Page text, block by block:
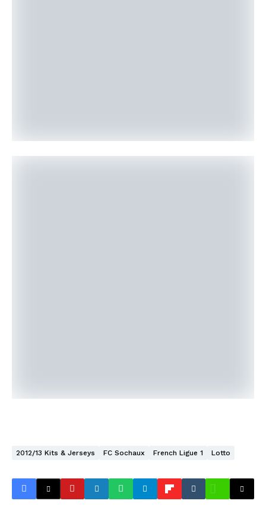
2012/13 Kits & Jerseys FC Sochaux French Ligue 1 Lotto